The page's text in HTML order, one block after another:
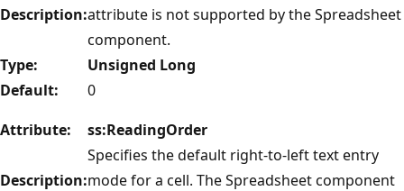
Description:attribute is not supported by the Spreadsheet
component.
Type:
Unsigned Long
Default:
0
Attribute:
ss:ReadingOrder
Description:
Specifies the default right-to-left text entry
mode for a cell. The Spreadsheet component